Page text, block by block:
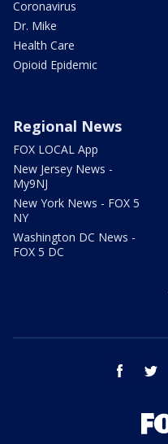
Coronavirus
Dr. Mike
Health Care
Opioid Epidemic
Regional News
FOX LOCAL App
New Jersey News -
My9NJ
New York News - FOX 5
NY
Washington DC News -
FOX 5 DC
facebook